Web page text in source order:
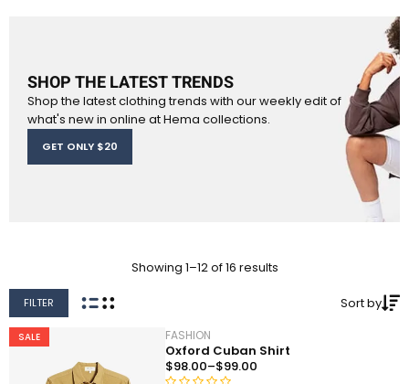
SHOP THE LATEST TRENDS
Shop the latest clothing trends with our weekly edit of
what's new in online at Hema collections.
GET ONLY $20
FILTER
Showing 1–12 of 16 results
Sort by
SALE FASHION
Oxford Cuban Shirt
$98.00–$99.00